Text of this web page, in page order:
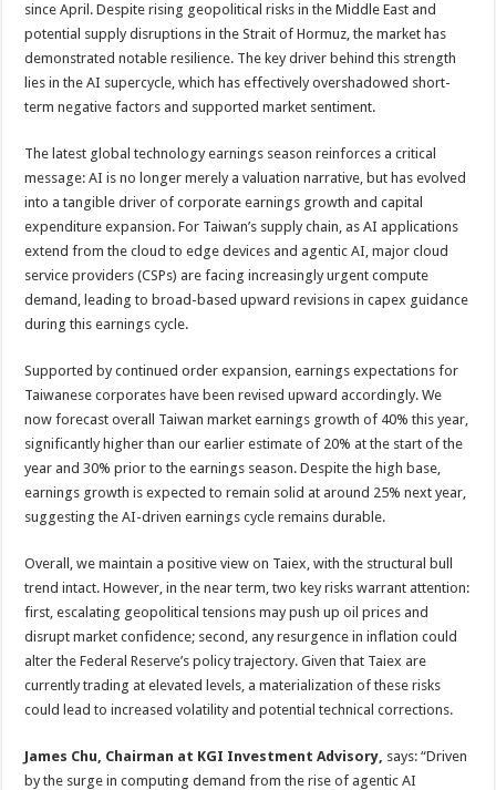
since April. Despite rising geopolitical risks in the Middle East and
potential supply disruptions in the Strait of Hormuz, the market has
demonstrated notable resilience. The key driver behind this strength
lies in the AI supercycle, which has effectively overshadowed short-
term negative factors and supported market sentiment.
The latest global technology earnings season reinforces a critical
message: AI is no longer merely a valuation narrative, but has evolved
into a tangible driver of corporate earnings growth and capital
expenditure expansion. For Taiwan’s supply chain, as AI applications
extend from the cloud to edge devices and agentic AI, major cloud
service providers (CSPs) are facing increasingly urgent compute
demand, leading to broad-based upward revisions in capex guidance
during this earnings cycle.
Supported by continued order expansion, earnings expectations for
Taiwanese corporates have been revised upward accordingly. We
now forecast overall Taiwan market earnings growth of 40% this year,
significantly higher than our earlier estimate of 20% at the start of the
year and 30% prior to the earnings season. Despite the high base,
earnings growth is expected to remain solid at around 25% next year,
suggesting the AI-driven earnings cycle remains durable.
Overall, we maintain a positive view on Taiex, with the structural bull
trend intact. However, in the near term, two key risks warrant attention:
first, escalating geopolitical tensions may push up oil prices and
disrupt market confidence; second, any resurgence in inflation could
alter the Federal Reserve’s policy trajectory. Given that Taiex are
currently trading at elevated levels, a materialization of these risks
could lead to increased volatility and potential technical corrections.
James Chu, Chairman at KGI Investment Advisory, says: “Driven
by the surge in computing demand from the rise of agentic AI